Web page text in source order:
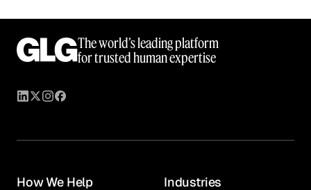
The world’s leading platform
for trusted human expertise
How We Help Industries